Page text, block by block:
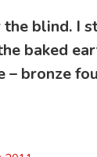
the blind.
baked
bronze